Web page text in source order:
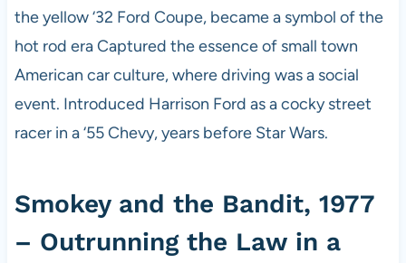
the yellow ‘32 Ford Coupe, became a symbol of the
hot rod era Captured the essence of small town
American car culture, where driving was a social
event. Introduced Harrison Ford as a cocky street
racer in a ‘55 Chevy, years before Star Wars.
Smokey and the Bandit, 1977
– Outrunning the Law in a